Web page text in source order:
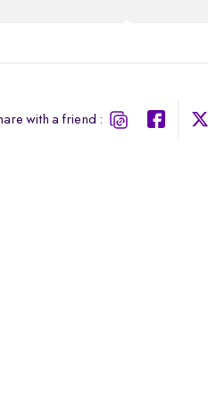
with a friend :